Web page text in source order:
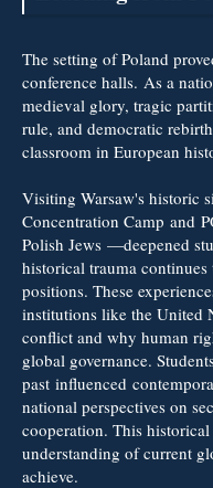
The setting of Poland
conference halls. As a
medieval glory, tragic
rule, and democratic
classroom in European
Visiting Warsaw's historic
Concentration Camp and
Polish Jews —deepened
historical trauma
positions. These
institutions like the United
conflict and why human
global governance.
past influenced
national perspectives on
cooperation. This
understanding of current
achieve.